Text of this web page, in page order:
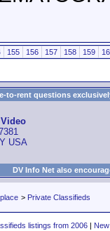
155 156 157 158 159
to-rent questions
USA
DV Info Net also
> Private Classifieds
listings from 2006 |